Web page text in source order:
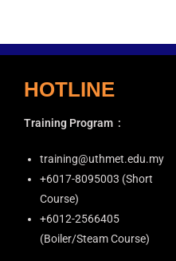
HOTLINE
Training Program :
training@uthmet.edu.my
+6⁠017-8095003 (Short
Course)
+6012-2566405
(Boiler/Steam Course)